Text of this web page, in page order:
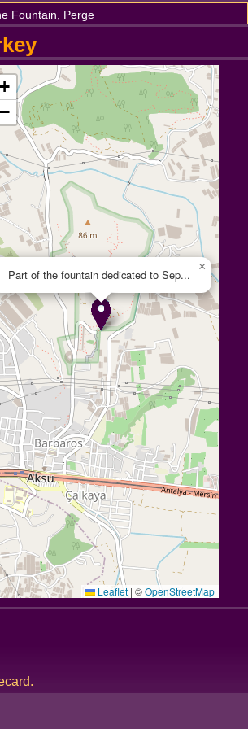
Fountain, Perge
Part of the fountain dedicated to Sep...
×
+
−
Leaflet | ©OpenStreetMap